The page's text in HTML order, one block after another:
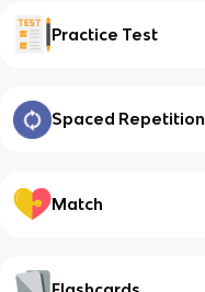
Practice Test
Spaced Repetition
Match